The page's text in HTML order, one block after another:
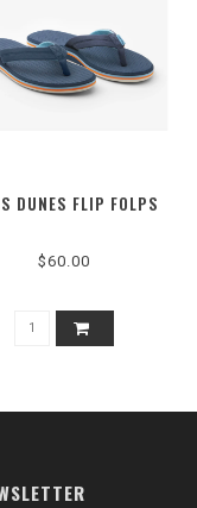
DUNES FLIP FOLPS
$60.00